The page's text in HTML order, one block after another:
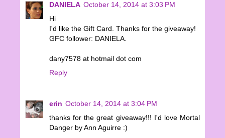
DANIELA October 14, 2014 at 3:03 PM
Hi
I'd like the Gift Card. Thanks for the giveaway!
GFC follower: DANIELA.
dany7578 at hotmail dot com
Reply
erin October 14, 2014 at 3:04 PM
thanks for the great giveaway!!! I'd love Mortal
Danger by Ann Aguirre :)